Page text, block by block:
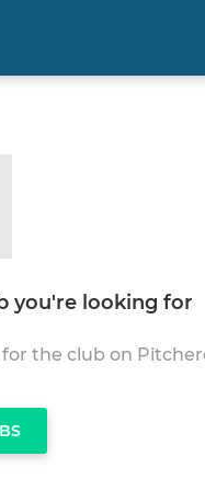
you're looking for
for the club on